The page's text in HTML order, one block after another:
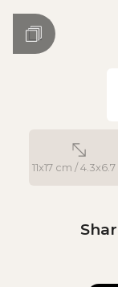
11x17 cm / 4.3x6.7